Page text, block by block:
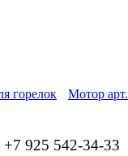
горелок
Мотор
925 542-34-33